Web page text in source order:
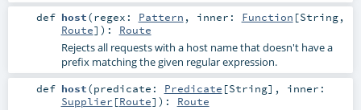
def host(regex: Pattern , inner: Function [String,
Route] ) : Route
Rejects all requests with a host name that doesn't have a
prefix matching the given regular expression.
def host(predicate: Predicate [String] , inner:
Supplier [Route] ) : Route